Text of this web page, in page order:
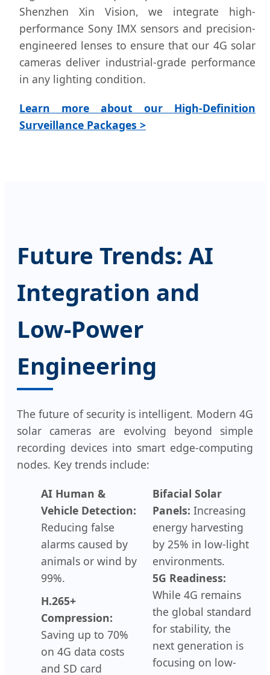
Shenzhen Xin Vision, we integrate high-
performance Sony IMX sensors and precision-
engineered lenses to ensure that our 4G solar
cameras deliver industrial-grade performance
in any lighting condition.
Learn more about our High-Definition
Surveillance Packages >
Future Trends: AI
Integration and
Low-Power
Engineering
The future of security is intelligent. Modern 4G
solar cameras are evolving beyond simple
recording devices into smart edge-computing
nodes. Key trends include:
AI Human &
Vehicle Detection:
Reducing false
alarms caused by
animals or wind by
99%.
H.265+
Compression:
Saving up to 70%
on 4G data costs
and SD card
Bifacial Solar
Panels: Increasing
energy harvesting
by 25% in low-light
environments.
5G Readiness:
While 4G remains
the global standard
for stability, the
next generation is
focusing on low-